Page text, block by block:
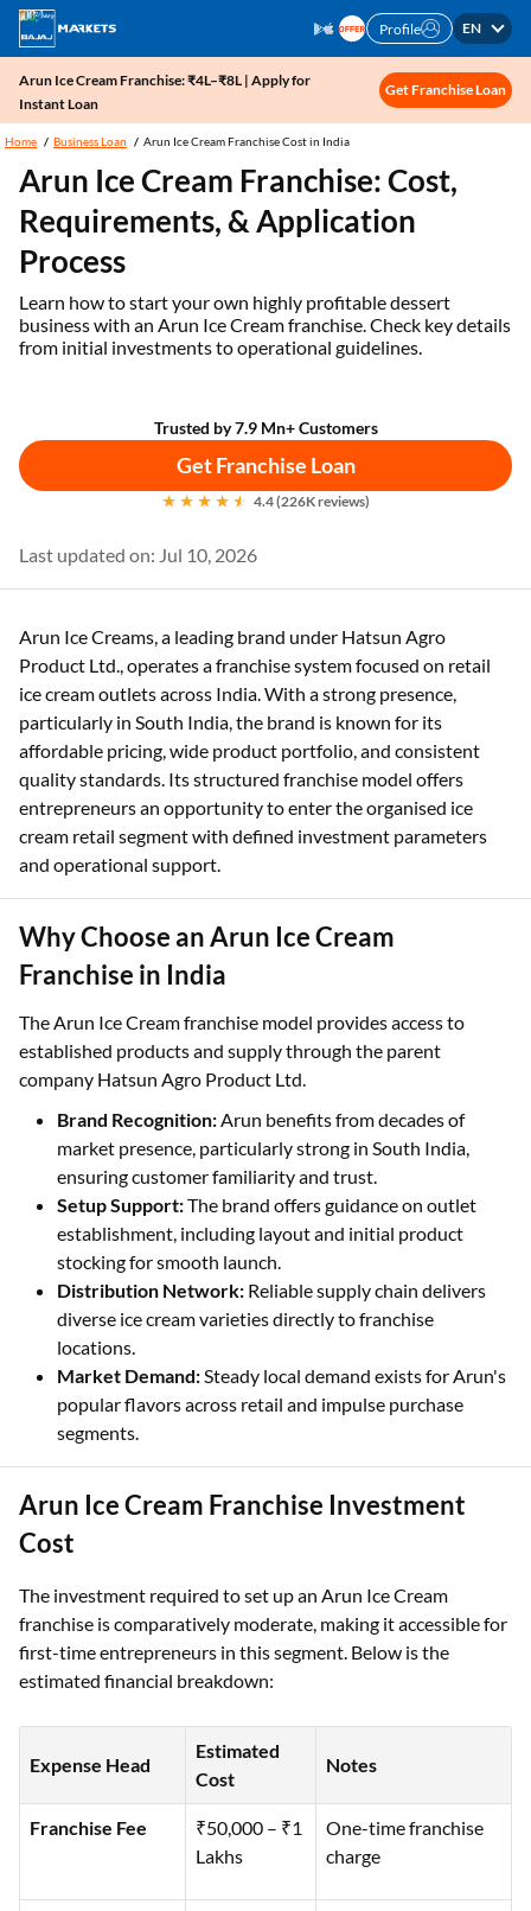
Profile EN
Arun Ice Cream Franchise: ₹4L–₹8L | Apply for
Instant Loan
Get Franchise Loan
Home Business Loan Arun Ice Cream Franchise Cost in India
Arun Ice Cream Franchise: Cost,
Requirements, & Application
Process
Learn how to start your own highly profitable dessert
business with an Arun Ice Cream franchise. Check key details
from initial investments to operational guidelines.
Trusted by 7.9 Mn+ Customers
Get Franchise Loan
4.4 (226K reviews)
Last updated on: Jul 10, 2026
Arun Ice Creams, a leading brand under Hatsun Agro
Product Ltd., operates a franchise system focused on retail
ice cream outlets across India. With a strong presence,
particularly in South India, the brand is known for its
affordable pricing, wide product portfolio, and consistent
quality standards. Its structured franchise model offers
entrepreneurs an opportunity to enter the organised ice
cream retail segment with defined investment parameters
and operational support.
Why Choose an Arun Ice Cream
Franchise in India
The Arun Ice Cream franchise model provides access to
established products and supply through the parent
company Hatsun Agro Product Ltd.
Brand Recognition:Arun benefits from decades of
market presence, particularly strong in South India,
ensuring customer familiarity and trust.
Setup Support:The brand offers guidance on outlet
establishment, including layout and initial product
stocking for smooth launch.
Distribution Network: Reliable supply chain delivers
diverse ice cream varieties directly to franchise
locations.
Market Demand:Steady local demand exists for Arun's
popular flavors across retail and impulse purchase
segments.
Arun Ice Cream Franchise Investment
Cost
The investment required to set up an Arun Ice Cream
franchise is comparatively moderate, making it accessible for
first-time entrepreneurs in this segment. Below is the
estimated financial breakdown:
Expense Head
Estimated
Cost
Notes
Franchise Fee
₹50,000 – ₹1
Lakhs
One-time franchise
charge